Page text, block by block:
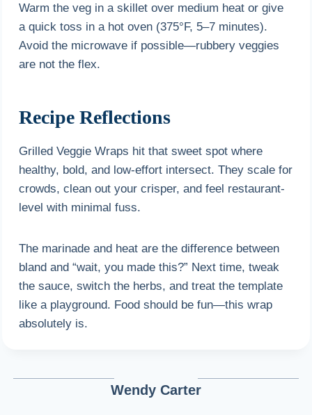
Warm the veg in a skillet over medium heat or give
a quick toss in a hot oven (375°F, 5–7 minutes).
Avoid the microwave if possible—rubbery veggies
are not the flex.
Recipe Reflections
Grilled Veggie Wraps hit that sweet spot where
healthy, bold, and low-effort intersect. They scale for
crowds, clean out your crisper, and feel restaurant-
level with minimal fuss.
The marinade and heat are the difference between
bland and “wait, you made this?” Next time, tweak
the sauce, switch the herbs, and treat the template
like a playground. Food should be fun—this wrap
absolutely is.
Wendy Carter